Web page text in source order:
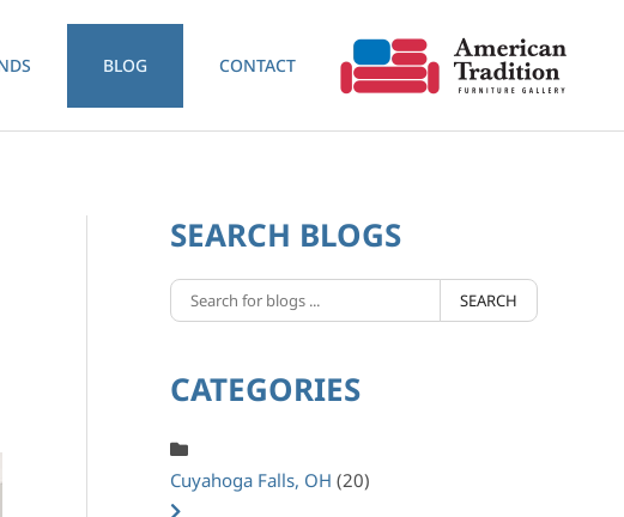
BLOG CONTACT
SEARCH BLOGS
SEARCH
CATEGORIES
Cuyahoga Falls, OH (20)